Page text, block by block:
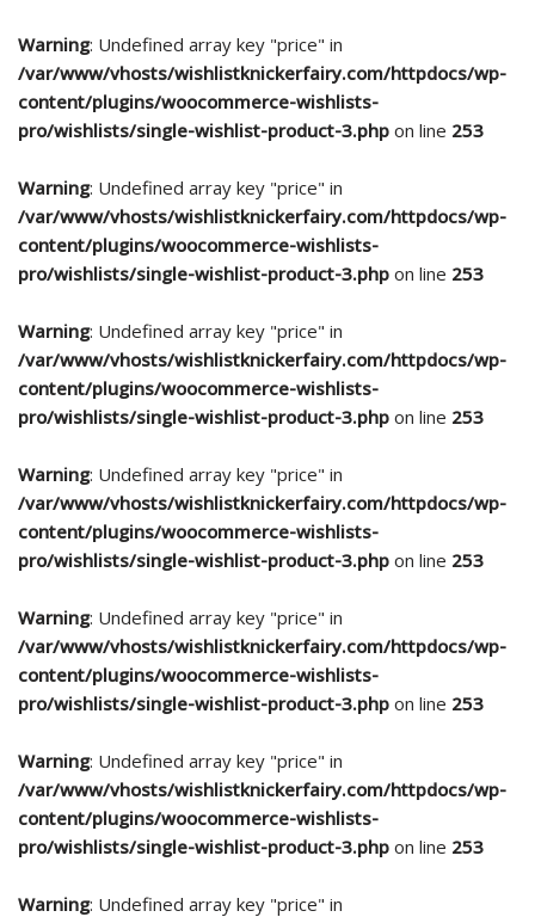
Warning: Undefined array key "price" in
/var/www/vhosts/wishlistknickerfairy.com/httpdocs/wp-
content/plugins/woocommerce-wishlists-
pro/wishlists/single-wishlist-product-3.php on line 253
Warning: Undefined array key "price" in
/var/www/vhosts/wishlistknickerfairy.com/httpdocs/wp-
content/plugins/woocommerce-wishlists-
pro/wishlists/single-wishlist-product-3.php on line 253
Warning: Undefined array key "price" in
/var/www/vhosts/wishlistknickerfairy.com/httpdocs/wp-
content/plugins/woocommerce-wishlists-
pro/wishlists/single-wishlist-product-3.php on line 253
Warning: Undefined array key "price" in
/var/www/vhosts/wishlistknickerfairy.com/httpdocs/wp-
content/plugins/woocommerce-wishlists-
pro/wishlists/single-wishlist-product-3.php on line 253
Warning: Undefined array key "price" in
/var/www/vhosts/wishlistknickerfairy.com/httpdocs/wp-
content/plugins/woocommerce-wishlists-
pro/wishlists/single-wishlist-product-3.php on line 253
Warning: Undefined array key "price" in
/var/www/vhosts/wishlistknickerfairy.com/httpdocs/wp-
content/plugins/woocommerce-wishlists-
pro/wishlists/single-wishlist-product-3.php on line 253
Warning: Undefined array key "price" in